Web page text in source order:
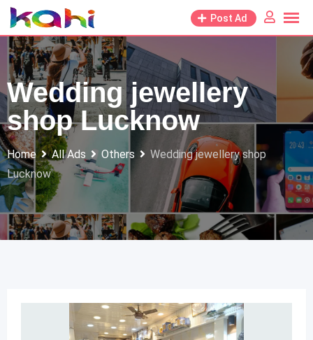
Skip
to
content
Post Ad
Wedding jewellery
shop Lucknow
Home All Ads Others
Wedding jewellery shop
Lucknow